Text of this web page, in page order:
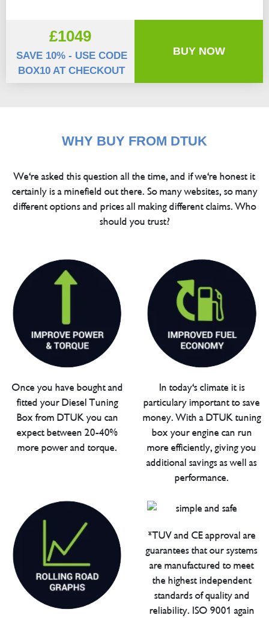
£1049
SAVE 10% - USE CODE
BOX10 AT CHECKOUT
BUY NOW
WHY BUY FROM DTUK
We're asked this question all the time, and if we're honest it
certainly is a minefield out there. So many websites, so many
different options and prices all making different claims. Who
should you trust?
Once you have bought and
fitted your Diesel Tuning
Box from DTUK you can
expect between 20-40%
more power and torque.
In today's climate it is
particulary important to save
money. With a DTUK tuning
box your engine can run
more efficiently, giving you
additional savings as well as
performance.
*TUV and CE approval are
guarantees that our systems
are manufactured to meet
the highest independent
standards of quality and
reliability. ISO 9001 again